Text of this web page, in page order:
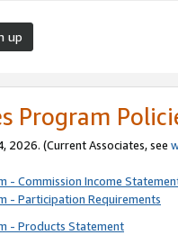
up
Program
2026. (Current Associates, see
- Commission Income
- Participation Requirements
- Products Statement